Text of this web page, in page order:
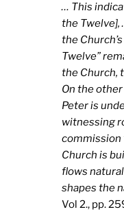
… This
the
the
Twelve”
the Church,
On the
Peter is
witnessing
commission
Church is
flows
shapes the
Vol 2., pp.